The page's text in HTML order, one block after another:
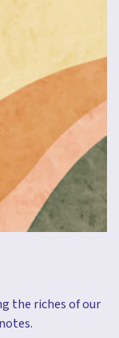
the riches of our